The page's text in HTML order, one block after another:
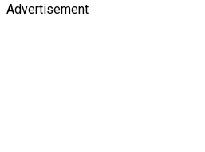
Advertisement